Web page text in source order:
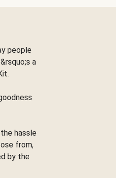
people
a
hassle
from,
by the